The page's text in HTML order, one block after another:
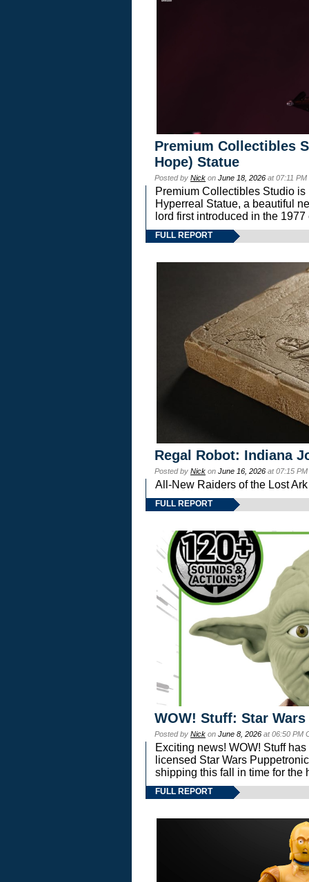
Premium Collectibles
Hope) Statue
Posted by Nick on June 18, 2026 at 07:11
Premium Collectibles Studio
Hyperreal Statue, a beautiful
lord first introduced in the
FULL REPORT
Regal Robot: Indiana
Posted by Nick on June 16, 2026 at 07:15
All-New Raiders of the Lost
FULL REPORT
WOW! Stuff: Star
Posted by Nick on June 8, 2026 at 06:50 PM
Exciting news! WOW! Stuff
licensed Star Wars
shipping this fall in time for the
FULL REPORT